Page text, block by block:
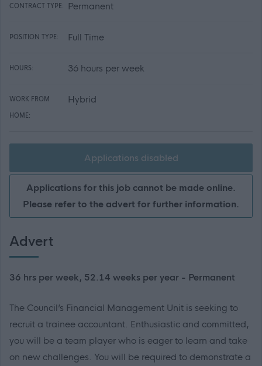
CONTRACT TYPE: Permanent
POSITION TYPE: Full Time
HOURS: 36 hours per week
WORK FROM
HOME:
Hybrid
Applications disabled
Applications for this job cannot be made online.
Please refer to the advert for further information.
Advert
36 hrs per week, 52.14 weeks per year - Permanent
The Council’s Financial Management Unit is seeking to
recruit a trainee accountant. Enthusiastic and committed,
you will be a team player who is eager to learn and take
on new challenges. You will be required to demonstrate a